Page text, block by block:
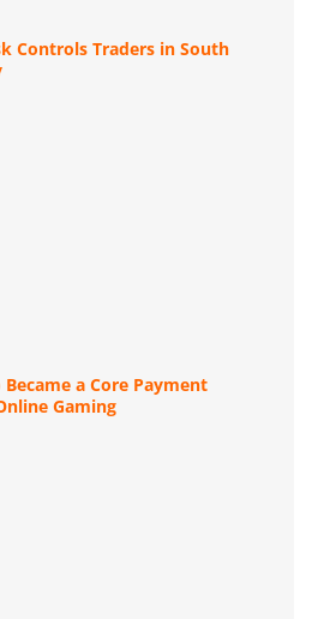
Controls Traders in South
a Core Payment
Gaming